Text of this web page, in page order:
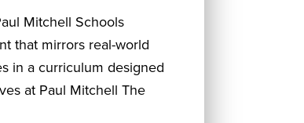
Mitchell Schools
that mirrors real-world
in a curriculum designed
at Paul Mitchell The